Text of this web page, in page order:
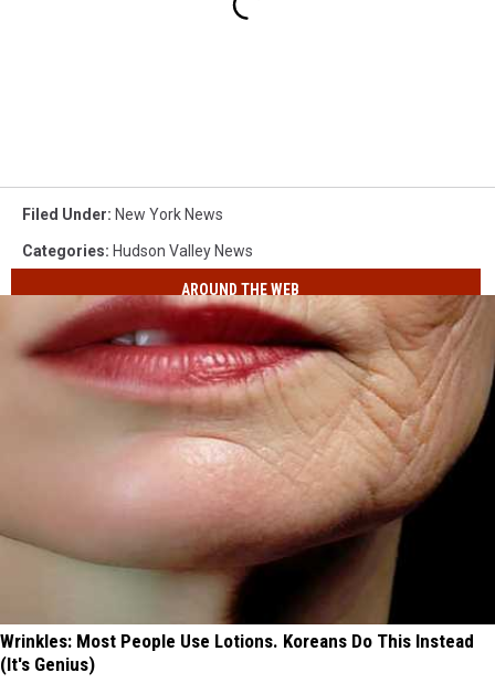
Filed Under: New York News
Categories: Hudson Valley News
AROUND THE WEB
Wrinkles: Most People Use Lotions. Koreans Do This Instead
(It's Genius)